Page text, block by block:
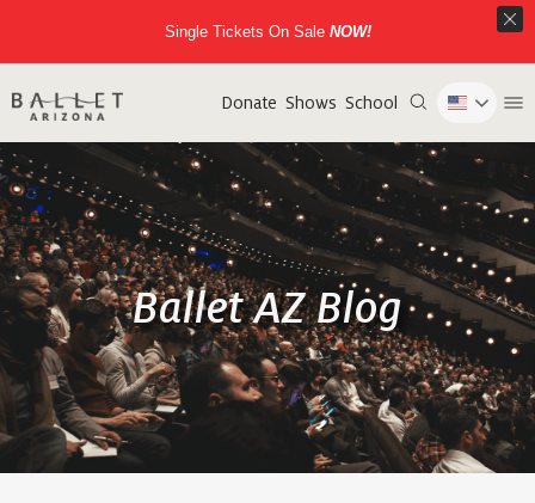
Donate Shows School
Ballet AZ Blog
Single Tickets On SaleNOW!